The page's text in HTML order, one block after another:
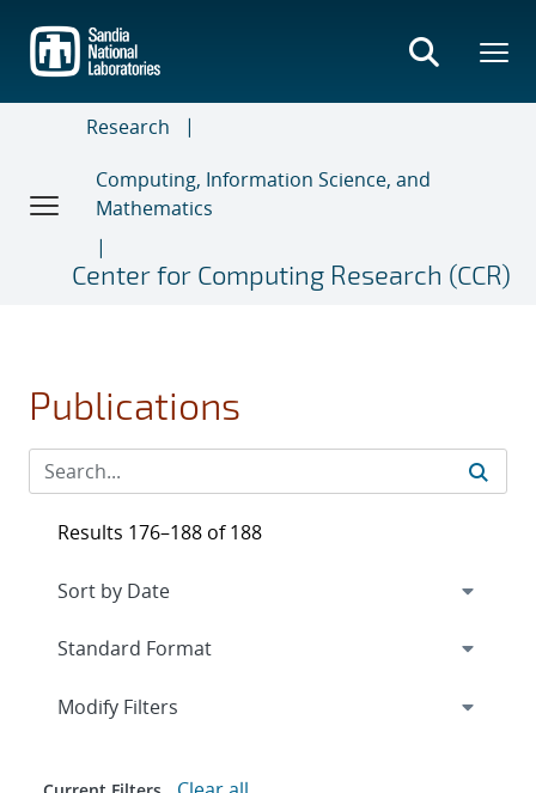
main
content
Research
Computing, Information Science, and
Mathematics
Center for Computing Research (CCR)
Publications
Results 176–188 of 188
Expand
Modify Filters